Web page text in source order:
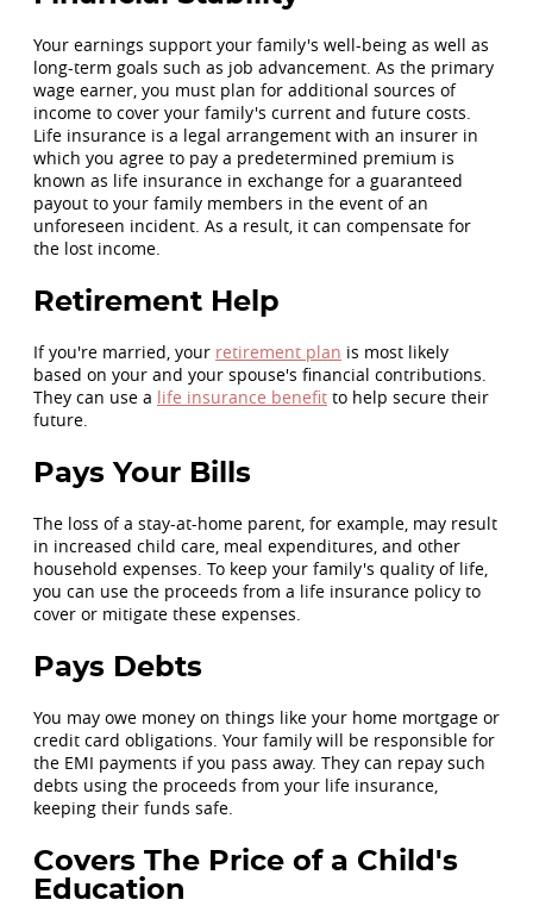
Your earnings support your family's well-being as well as
long-term goals such as job advancement. As the primary
wage earner, you must plan for additional sources of
income to cover your family's current and future costs.
Life insurance is a legal arrangement with an insurer in
which you agree to pay a predetermined premium is
known as life insurance in exchange for a guaranteed
payout to your family members in the event of an
unforeseen incident. As a result, it can compensate for
the lost income.
Retirement Help
If you're married, your retirement plan is most likely
based on your and your spouse's financial contributions.
They can use a life insurance benefit to help secure their
future.
Pays Your Bills
The loss of a stay-at-home parent, for example, may result
in increased child care, meal expenditures, and other
household expenses. To keep your family's quality of life,
you can use the proceeds from a life insurance policy to
cover or mitigate these expenses.
Pays Debts
You may owe money on things like your home mortgage or
credit card obligations. Your family will be responsible for
the EMI payments if you pass away. They can repay such
debts using the proceeds from your life insurance,
keeping their funds safe.
Covers The Price of a Child's
Education